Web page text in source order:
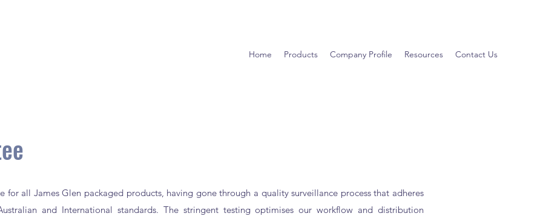
Home Products Company Profile Resources Contact Us
for all James Glen packaged products, having gone through a quality surveillance process that adheres
and International standards. The stringent testing optimises our workflow and distribution